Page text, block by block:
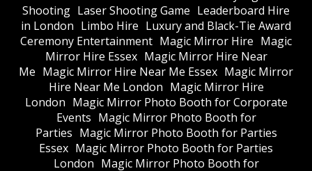
Shooting Laser Shooting Game Leaderboard Hire
in London Limbo Hire Luxury and Black-Tie Award
Ceremony Entertainment Magic Mirror Hire Magic
Mirror Hire Essex Magic Mirror Hire Near
Me Magic Mirror Hire Near Me Essex Magic Mirror
Hire Near Me London Magic Mirror Hire
London Magic Mirror Photo Booth for Corporate
Events Magic Mirror Photo Booth for
Parties Magic Mirror Photo Booth for Parties
Essex Magic Mirror Photo Booth for Parties
London Magic Mirror Photo Booth for